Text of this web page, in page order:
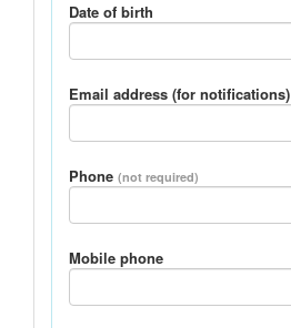
Date of birth
Email address (for notifications)
Phone (not required)
Mobile phone